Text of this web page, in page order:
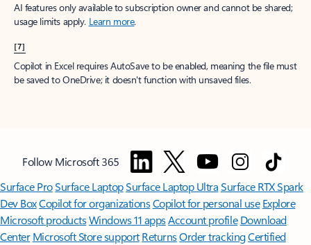
AI features only available to subscription owner and cannot be shared;
usage limits apply. Learn more.
[7]
Copilot in Excel requires AutoSave to be enabled, meaning the file must
be saved to OneDrive; it doesn't function with unsaved files.
Follow Microsoft 365
Surface ProSurface LaptopSurface Laptop UltraSurface RTX Spark
Dev BoxCopilot for organizationsCopilot for personal use Explore
Microsoft productsWindows 11 appsAccount profile Download
Center Microsoft Store support ReturnsOrder trackingCertified